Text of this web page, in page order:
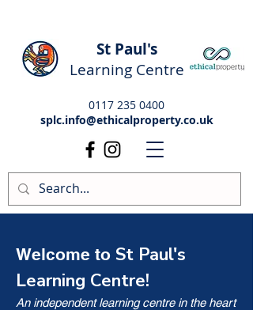
St Paul's
Learning Centre
0117 235 0400
splc.info@ethicalproperty.co.uk
Welcome to St Paul's
Learning Centre!
An independent learning centre in the heart